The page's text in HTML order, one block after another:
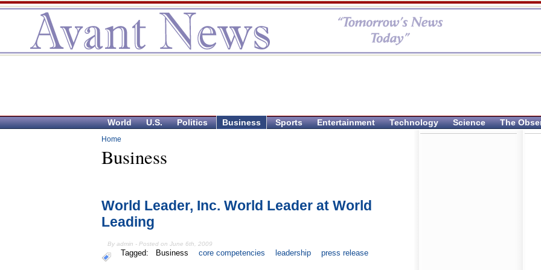
World U.S. Politics Business Sports Entertainment Technology Science The
Home
Business
World Leader, Inc. World Leader at World
Leading
By admin - Posted on June 6th, 2009
Tagged: Business core competencies leadership press release